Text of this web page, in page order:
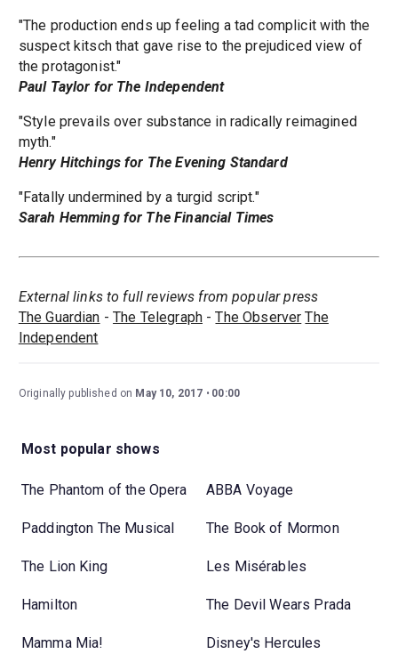
"The production ends up feeling a tad complicit with the
suspect kitsch that gave rise to the prejudiced view of
the protagonist."
Paul Taylor for The Independent
"Style prevails over substance in radically reimagined
myth."
Henry Hitchings for The Evening Standard
"Fatally undermined by a turgid script."
Sarah Hemming for The Financial Times
External links to full reviews from popular press
The Guardian -The Telegraph -The Observer The
Independent
Originally published on May 10, 2017 00:00
Most popular shows
The Phantom of the Opera ABBA Voyage
Paddington The Musical The Book of Mormon
The Lion King Les Misérables
Hamilton The Devil Wears Prada
Mamma Mia! Disney's Hercules